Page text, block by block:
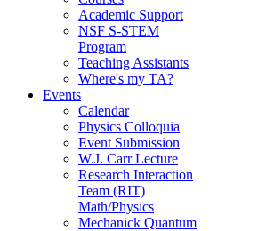
Academic Support
NSF S-STEM
Program
Teaching Assistants
Where's my TA?
Events
Calendar
Physics Colloquia
Event Submission
W.J. Carr Lecture
Research Interaction
Team (RIT)
Math/Physics
Mechanick Quantum